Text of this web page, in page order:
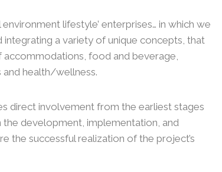
lifestyle’ enterprises… in which we
integrating a variety of unique concepts, that
food and beverage,
health/wellness.
direct involvement from the earliest stages
development, implementation, and
the successful realization of the project’s